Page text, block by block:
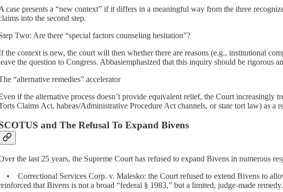
case presents a “new context” if it differs in a meaningful way from the three
into the second step.
Two: Are there “special factors counseling hesitation”?
the context is new, the court will then whether there are reasons (e.g., institutional
the question to Congress. Abbasiemphasized that this inquiry should be rigorous
“alternative remedies” accelerator
if the alternative process doesn’t provide equivalent relief, the Court increasingly
Claims Act, habeas/Administrative Procedure Act channels, or state tort law) as a
and The Refusal To Expand Bivens
the last 25 years, the Supreme Court has refused to expand Bivens in numerous
Correctional Services Corp. v. Malesko: the Court refused to extend Bivens to
that Bivens is not a broad “federal § 1983,” but a limited, judge-made